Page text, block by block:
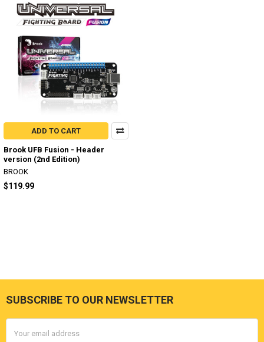
ADD TO CART
Brook UFB Fusion - Header
version (2nd Edition)
BROOK
$119.99
Footer
SUBSCRIBE TO OUR NEWSLETTER
Address